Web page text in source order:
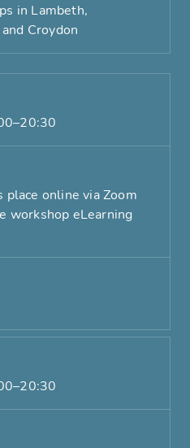
in Lambeth,
Croydon
place online via Zoom
workshop eLearning